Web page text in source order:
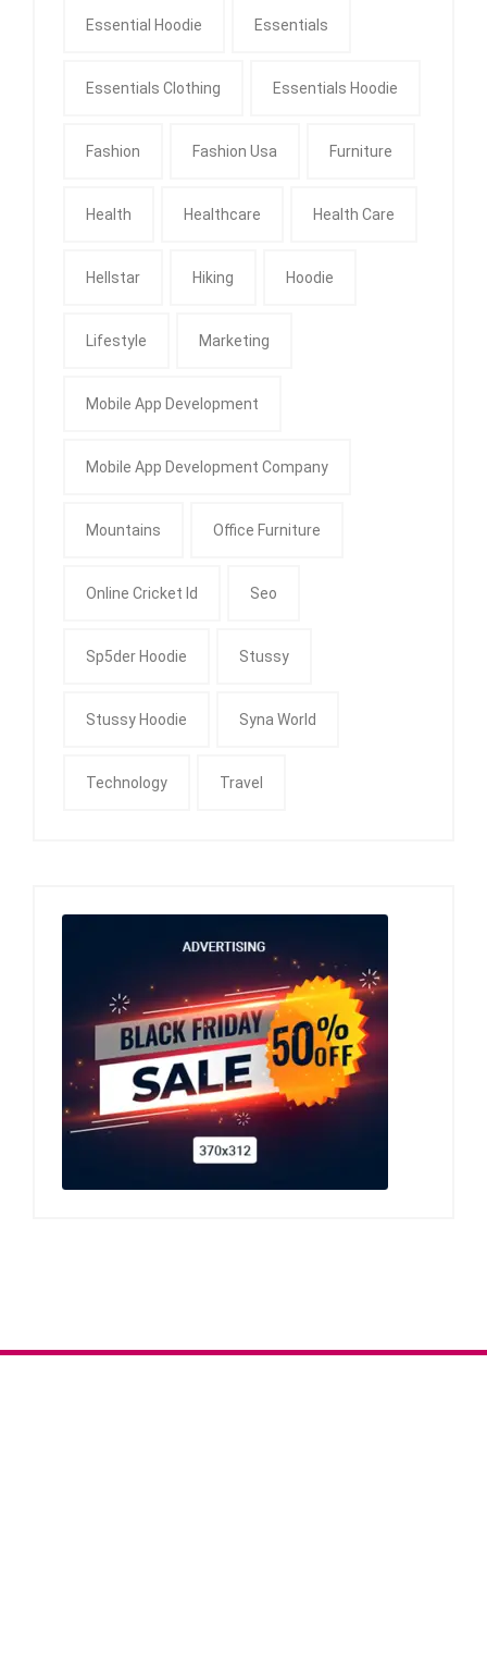
Essential Hoodie Essentials
Essentials Clothing Essentials Hoodie
Fashion Fashion Usa Furniture
Health Healthcare Health Care
Hellstar Hiking Hoodie
Lifestyle Marketing
Mobile App Development
Mobile App Development Company
Mountains Office Furniture
Online Cricket Id Seo
Sp5der Hoodie Stussy
Stussy Hoodie Syna World
Technology Travel